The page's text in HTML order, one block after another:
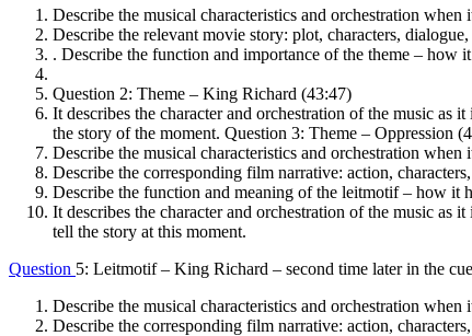
Describe the musical characteristics and orchestration when
Describe the relevant movie story: plot, characters, dialogue,
. Describe the function and importance of the theme – how
Question 2: Theme – King Richard (43:47)
It describes the character and orchestration of the music as
the story of the moment. Question 3: Theme – Oppression
Describe the musical characteristics and orchestration when
Describe the corresponding film narrative: action,
Describe the function and meaning of the leitmotif – how it
It describes the character and orchestration of the music
tell the story at this moment.
Question 5: Leitmotif – King Richard – second time later in the
Describe the musical characteristics and orchestration when
Describe the corresponding film narrative: action,